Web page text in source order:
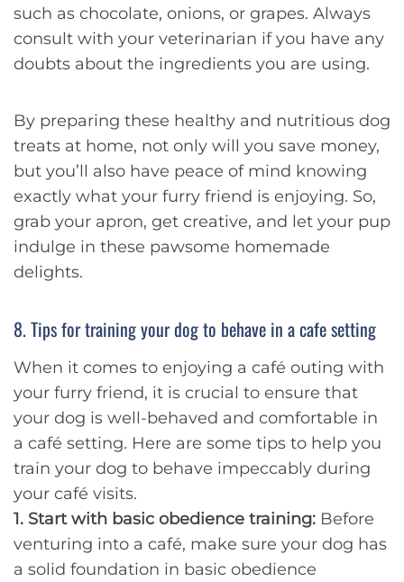
such as chocolate, onions, or grapes. Always
consult with your veterinarian if you have any
doubts about the ingredients you are using.
By preparing these healthy and nutritious dog
treats at home, not only will you save money,
but you’ll also have peace of mind knowing
exactly what your furry friend is enjoying. So,
grab your apron, get creative, and let your pup
indulge in these pawsome homemade
delights.
8. Tips for training your dog to behave in a cafe setting
When it comes to enjoying a café outing with
your furry friend, it is crucial to ensure that
your dog is well-behaved and comfortable in
a café setting. Here are some tips to help you
train your dog to behave impeccably during
your café visits.
1. Start with basic obedience training: Before
venturing into a café, make sure your dog has
a solid foundation in basic obedience